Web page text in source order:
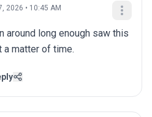
2026 • 10:45 AM
around long enough saw this
a matter of time.